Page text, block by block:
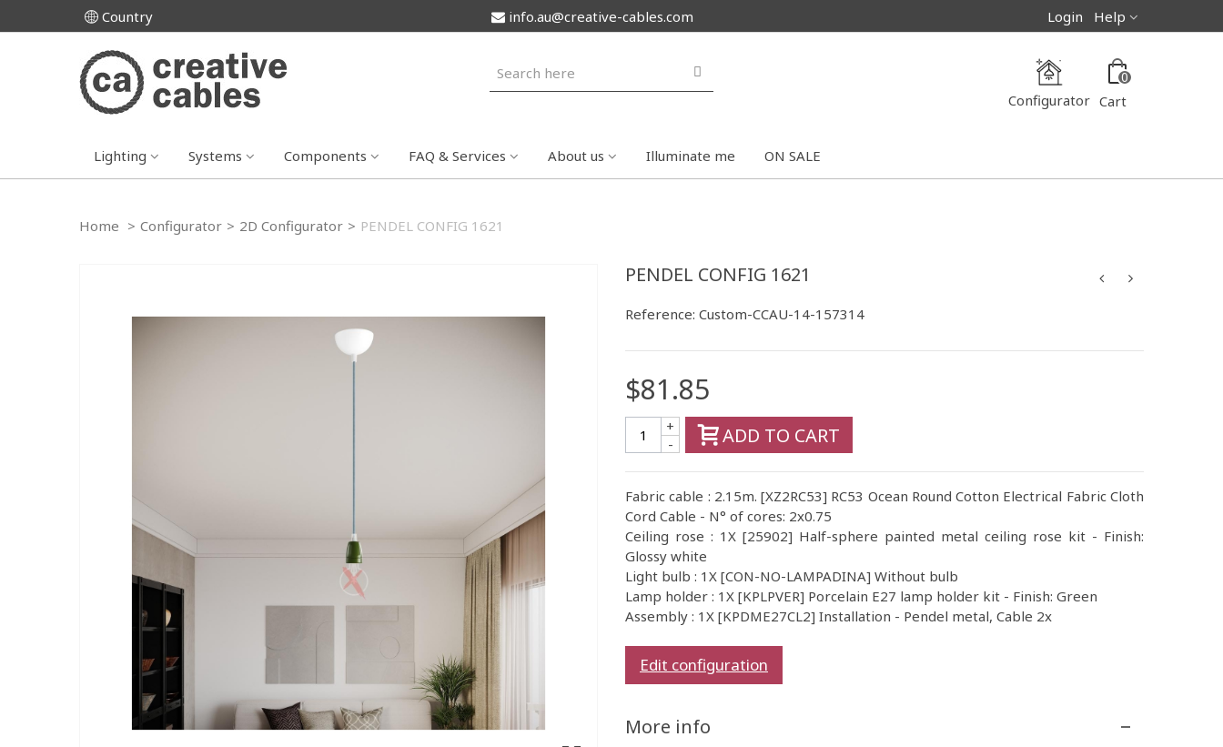
Country Help
Login
info.au@creative-cables.com
0
Cart
Configurator
Lighting Systems Components FAQ & Services About us Illuminate me ON SALE
Home > Configurator > 2D Configurator > PENDEL CONFIG 1621
PENDEL CONFIG 1621
Reference: Custom-CCAU-14-157314
$81.85
-
+ ADD TO CART
Fabric cable : 2.15m. [XZ2RC53] RC53 Ocean Round Cotton Electrical Fabric Cloth
Cord Cable - N° of cores: 2x0.75
Ceiling rose : 1X [25902] Half-sphere painted metal ceiling rose kit - Finish:
Glossy white
Light bulb : 1X [CON-NO-LAMPADINA] Without bulb
Lamp holder : 1X [KPLPVER] Porcelain E27 lamp holder kit - Finish: Green
Assembly : 1X [KPDME27CL2] Installation - Pendel metal, Cable 2x
Edit configuration
More info